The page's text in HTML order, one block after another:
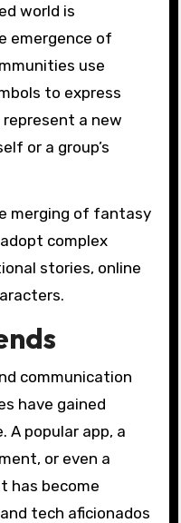
world is
emergence of
use
to express
a new
or a group’s
merging of fantasy
complex
stories, online
communication
have gained
A popular app, a
or even a
has become
tech aficionados